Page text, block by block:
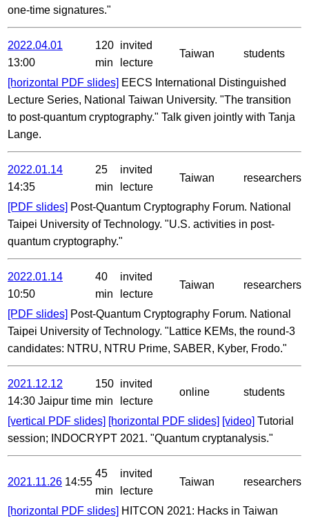
one-time signatures."
2022.04.01
13:00
120
min
invited
lecture
Taiwan students
[horizontal PDF slides] EECS International Distinguished
Lecture Series, National Taiwan University. "The transition
to post-quantum cryptography." Talk given jointly with Tanja
Lange.
2022.01.14
14:35
25
min
invited
lecture
Taiwan researchers
[PDF slides] Post-Quantum Cryptography Forum. National
Taipei University of Technology. "U.S. activities in post-
quantum cryptography."
2022.01.14
10:50
40
min
invited
lecture
Taiwan researchers
[PDF slides] Post-Quantum Cryptography Forum. National
Taipei University of Technology. "Lattice KEMs, the round-3
candidates: NTRU, NTRU Prime, SABER, Kyber, Frodo."
2021.12.12
14:30 Jaipur time
150
min
invited
lecture
online students
[vertical PDF slides] [horizontal PDF slides] [video] Tutorial
session; INDOCRYPT 2021. "Quantum cryptanalysis."
2021.11.26 14:55
45
min
invited
lecture
Taiwan researchers
[horizontal PDF slides] HITCON 2021: Hacks in Taiwan